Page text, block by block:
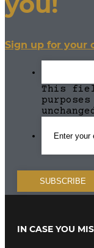
Sign up for your
This
IN CASE YOU